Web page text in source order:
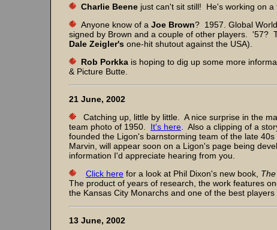
Charlie Beene just can't sit still! He's working on a
Anyone know of a Joe Brown? 1957. Global
signed by Brown and a couple of other players. '57?
Dale Zeigler's one-hit shutout against the USA).
Rob Porkka is hoping to dig up some more
& Picture Butte.
21 June, 2002
Catching up, little by little. A nice surprise in the
team photo of 1950. It's here . Also a clipping of a
founded the Ligon's barnstorming team of the late
Marvin, will appear soon on a Ligon's page being
information I'd appreciate hearing from you.
Click here for a look at Phil Dixon's new book,
The product of years of research, the work features
the Kansas City Monarchs and one of the best players
13 June, 2002